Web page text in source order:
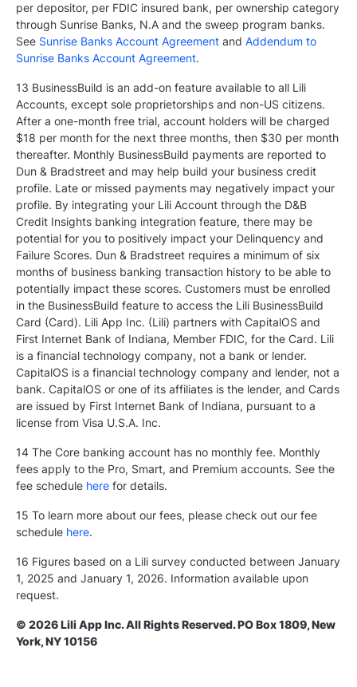
per depositor, per FDIC insured bank, per ownership category
through Sunrise Banks, N.A and the sweep program banks.
See Sunrise Banks Account Agreement and Addendum to
Sunrise Banks Account Agreement.
13 BusinessBuild is an add-on feature available to all Lili
Accounts, except sole proprietorships and non-US citizens.
After a one-month free trial, account holders will be charged
$18 per month for the next three months, then $30 per month
thereafter. Monthly BusinessBuild payments are reported to
Dun & Bradstreet and may help build your business credit
profile. Late or missed payments may negatively impact your
profile. By integrating your Lili Account through the D&B
Credit Insights banking integration feature, there may be
potential for you to positively impact your Delinquency and
Failure Scores. Dun & Bradstreet requires a minimum of six
months of business banking transaction history to be able to
potentially impact these scores. Customers must be enrolled
in the BusinessBuild feature to access the Lili BusinessBuild
Card (Card). Lili App Inc. (Lili) partners with CapitalOS and
First Internet Bank of Indiana, Member FDIC, for the Card. Lili
is a financial technology company, not a bank or lender.
CapitalOS is a financial technology company and lender, not a
bank. CapitalOS or one of its affiliates is the lender, and Cards
are issued by First Internet Bank of Indiana, pursuant to a
license from Visa U.S.A. Inc.
14 The Core banking account has no monthly fee. Monthly
fees apply to the Pro, Smart, and Premium accounts. See the
fee schedule here for details.
15 To learn more about our fees, please check out our fee
schedule here.
16 Figures based on a Lili survey conducted between January
1, 2025 and January 1, 2026. Information available upon
request.
© 2026 Lili App Inc. All Rights Reserved. PO Box 1809, New
York, NY 10156